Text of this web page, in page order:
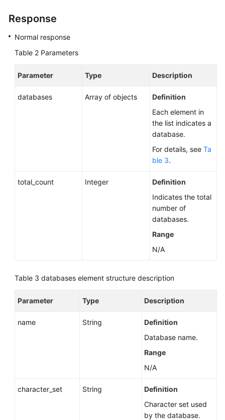
Response
Normal response
Table 2 Parameters
Parameter Type Description
databases Array of objects
Definition
Each element in
the list indicates a
database.
For details, see Ta
ble 3.
total_count Integer
Definition
Indicates the total
number of
databases.
Range
N/A
Table 3 databases element structure description
Parameter Type Description
name String
Definition
Database name.
Range
N/A
character_set String
Definition
Character set used
by the database.